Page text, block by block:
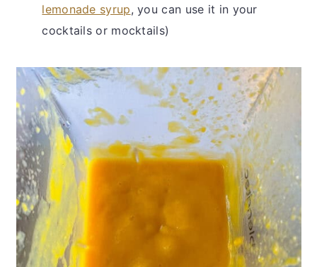
lemonade syrup, you can use it in your
cocktails or mocktails)